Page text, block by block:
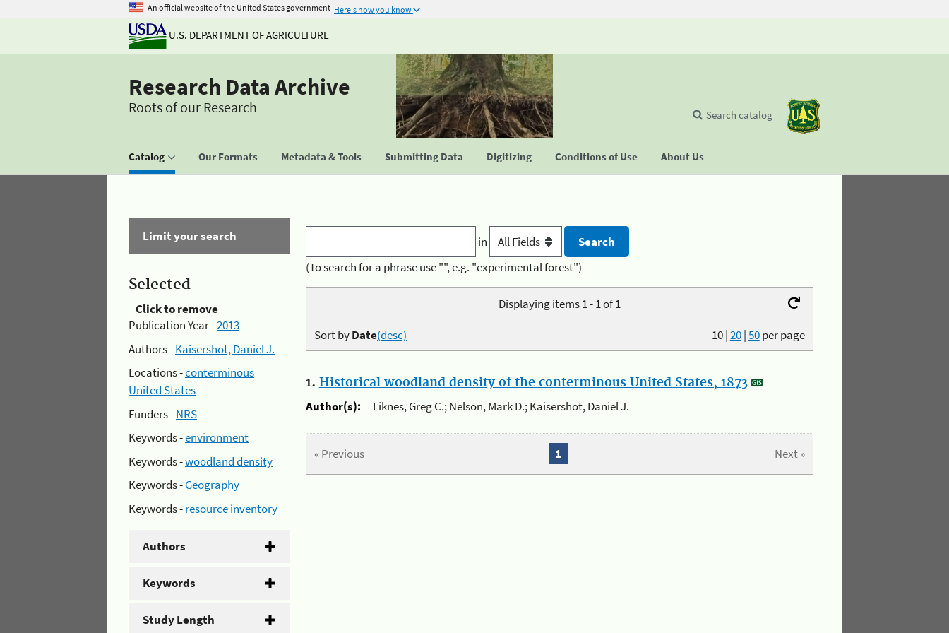
An official website of the United States government Here's how you know
U.S. DEPARTMENT OF AGRICULTURE
Research Data Archive
Roots of our Research
Catalog Our Formats Metadata & Tools Submitting Data Digitizing Conditions of Use About Us
Search catalog
Limit your search
Selected
Click to remove
Publication Year -2013
Authors -Kaisershot, Daniel J.
Locations -conterminous
United States
Funders -NRS
Keywords -environment
Keywords -woodland density
Keywords -Geography
Keywords -resource inventory
Authors
Keywords
Study Length
in
(To search for a phrase use "", e.g. "experimental forest")
Displaying items 1 - 1 of 1
10|20|50per page
Sort byDate(desc)
1. Historical woodland density of the conterminous United States, 1873
Author(s):
Liknes, Greg C.; Nelson, Mark D.; Kaisershot, Daniel J.
« Previous Next »
1